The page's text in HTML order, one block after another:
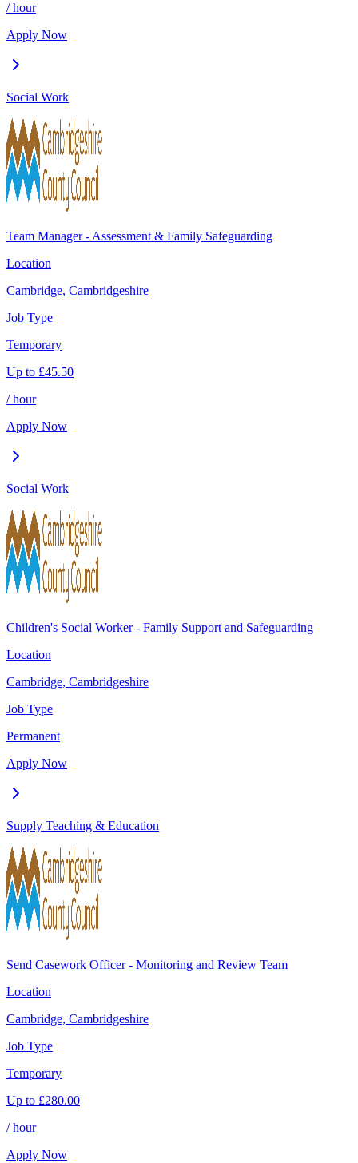
/ hour
Apply Now
Social Work
Team Manager - Assessment & Family Safeguarding
Location
Cambridge, Cambridgeshire
Job Type
Temporary
Up to £45.50
/ hour
Apply Now
Social Work
Children's Social Worker - Family Support and Safeguarding
Location
Cambridge, Cambridgeshire
Job Type
Permanent
Apply Now
Supply Teaching & Education
Send Casework Officer - Monitoring and Review Team
Location
Cambridge, Cambridgeshire
Job Type
Temporary
Up to £280.00
/ hour
Apply Now